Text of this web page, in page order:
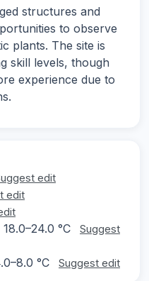
structures and
to observe
plants. The site is
skill levels, though
experience due to
edit
edit
18.0–24.0 °C
Suggest
°C Suggest edit